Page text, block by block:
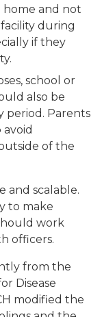
home and not
during
if they
school or
also be
period. Parents
of the
and scalable.
to make
work
officers.
from the
Disease
modified the